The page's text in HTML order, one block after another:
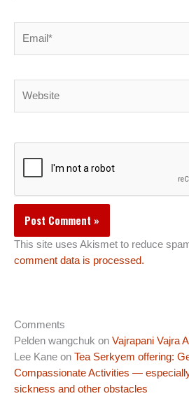
This site uses Akismet to reduce
comment data is processed.
Comments
Pelden wangchuk on Vajrapani Vajra
Lee Kane on Tea Serkyem offering:
Compassionate Activities —
sickness and other obstacles